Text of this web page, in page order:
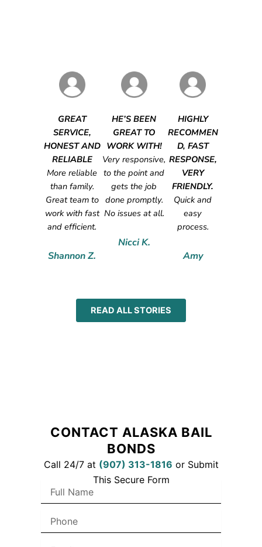
GREAT
SERVICE,
HONEST AND
RELIABLE
More reliable
than family.
Great team to
work with fast
and efficient.
Shannon Z.
HE’S BEEN
GREAT TO
WORK WITH!
Very responsive,
to the point and
gets the job
done promptly.
No issues at all.
Nicci K.
HIGHLY
RECOMMEN
D, FAST
RESPONSE,
VERY
FRIENDLY.
Quick and
easy
process.
Amy
READ ALL STORIES
CONTACT ALASKA BAIL
BONDS
Call 24/7 at (907) 313-1816 or Submit
This Secure Form
N